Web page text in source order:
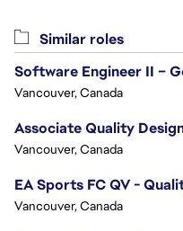
Similar roles
Software Engineer II –
Vancouver, Canada
Associate Quality
Vancouver, Canada
EA Sports FC QV -
Vancouver, Canada